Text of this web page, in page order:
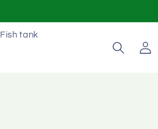
Fish tank
Log
in